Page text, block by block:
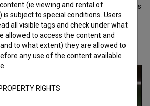
tragicomic and borrows from the lessons
cinema based on Italian-style comedy,
grotesque physicality and humor to
(ie viewing and rental of
is subject to special conditions. Users
all visible tags and check under what
allowed to access the content and
to what extent) they are allowed to
any use of the content available
RIGHTS